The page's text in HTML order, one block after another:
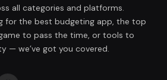
all categories and platforms.
for the best budgeting app, the top
to pass the time, or tools to
— we’ve got you covered.